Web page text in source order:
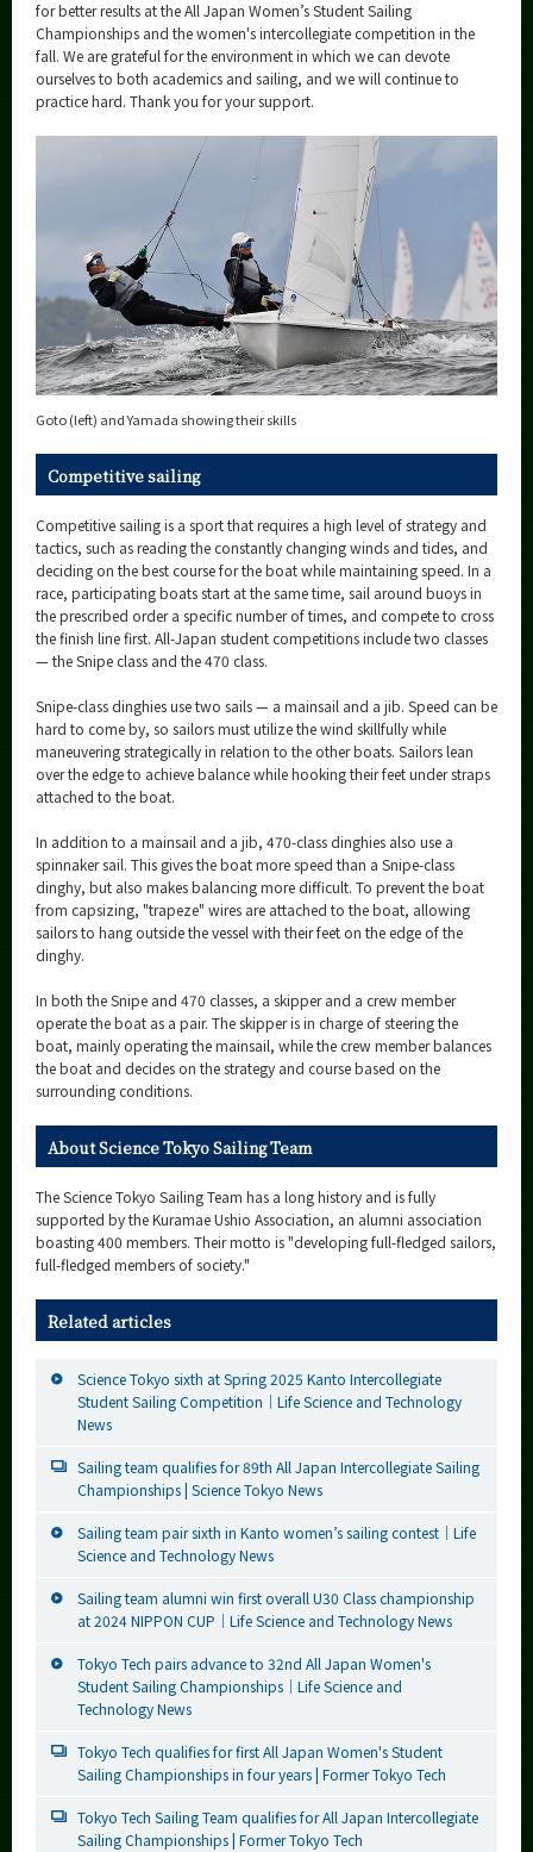
for better results at the All Japan Women’s Student Sailing
Championships and the women's intercollegiate competition in the
fall. We are grateful for the environment in which we can devote
ourselves to both academics and sailing, and we will continue to
practice hard. Thank you for your support.
Goto (left) and Yamada showing their skills
Competitive sailing
Competitive sailing is a sport that requires a high level of strategy and
tactics, such as reading the constantly changing winds and tides, and
deciding on the best course for the boat while maintaining speed. In a
race, participating boats start at the same time, sail around buoys in
the prescribed order a specific number of times, and compete to cross
the finish line first. All-Japan student competitions include two classes
— the Snipe class and the 470 class.
Snipe-class dinghies use two sails — a mainsail and a jib. Speed can be
hard to come by, so sailors must utilize the wind skillfully while
maneuvering strategically in relation to the other boats. Sailors lean
over the edge to achieve balance while hooking their feet under straps
attached to the boat.
In addition to a mainsail and a jib, 470-class dinghies also use a
spinnaker sail. This gives the boat more speed than a Snipe-class
dinghy, but also makes balancing more difficult. To prevent the boat
from capsizing, "trapeze" wires are attached to the boat, allowing
sailors to hang outside the vessel with their feet on the edge of the
dinghy.
In both the Snipe and 470 classes, a skipper and a crew member
operate the boat as a pair. The skipper is in charge of steering the
boat, mainly operating the mainsail, while the crew member balances
the boat and decides on the strategy and course based on the
surrounding conditions.
About Science Tokyo Sailing Team
The Science Tokyo Sailing Team has a long history and is fully
supported by the Kuramae Ushio Association, an alumni association
boasting 400 members. Their motto is "developing full-fledged sailors,
full-fledged members of society."
Related articles
Science Tokyo sixth at Spring 2025 Kanto Intercollegiate
Student Sailing Competition｜Life Science and Technology
News
Sailing team qualifies for 89th All Japan Intercollegiate Sailing
Championships | Science Tokyo News
Sailing team pair sixth in Kanto women’s sailing contest｜Life
Science and Technology News
Sailing team alumni win first overall U30 Class championship
at 2024 NIPPON CUP｜Life Science and Technology News
Tokyo Tech pairs advance to 32nd All Japan Women's
Student Sailing Championships｜Life Science and
Technology News
Tokyo Tech qualifies for first All Japan Women's Student
Sailing Championships in four years | Former Tokyo Tech
Tokyo Tech Sailing Team qualifies for All Japan Intercollegiate
Sailing Championships | Former Tokyo Tech